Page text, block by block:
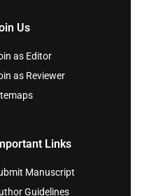
Us
as Editor
as Reviewer
Links
Manuscript
Guidelines